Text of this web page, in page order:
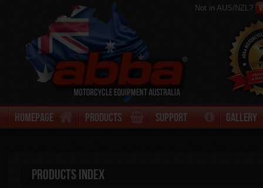
Not in AUS/NZL?
Homepage Products Support Gallery
Products Index